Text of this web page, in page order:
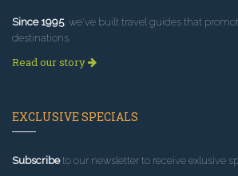
Since 1995, we've built travel guides that
destinations.
Read our story
EXCLUSIVE SPECIALS
Subscribeto our newsletter to receive exlusive